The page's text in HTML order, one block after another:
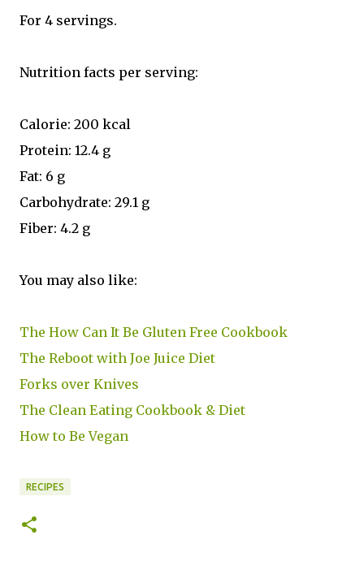
For 4 servings.
Nutrition facts per serving:
Calorie: 200 kcal
Protein: 12.4 g
Fat: 6 g
Carbohydrate: 29.1 g
Fiber: 4.2 g
You may also like:
The How Can It Be Gluten Free Cookbook
The Reboot with Joe Juice Diet
Forks over Knives
The Clean Eating Cookbook & Diet
How to Be Vegan
RECIPES